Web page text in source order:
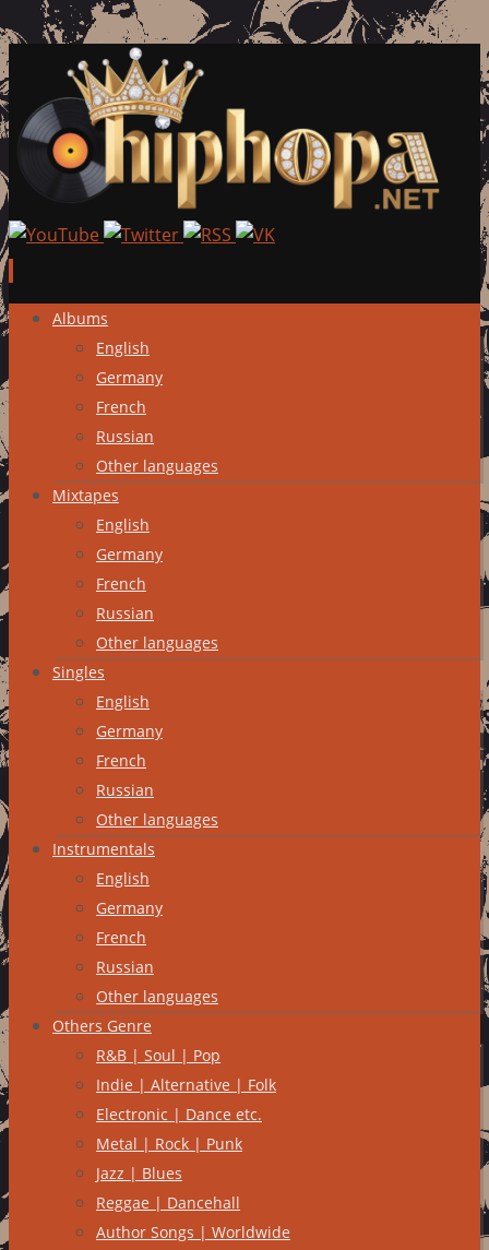
Skip
content
Albums
English
Germany
French
Russian
Other languages
Mixtapes
English
Germany
French
Russian
Other languages
Singles
English
Germany
French
Russian
Other languages
Instrumentals
English
Germany
French
Russian
Other languages
Others Genre
R&B | Soul | Pop
Indie | Alternative | Folk
Electronic | Dance etc.
Metal | Rock | Punk
Jazz | Blues
Reggae | Dancehall
Author Songs | Worldwide